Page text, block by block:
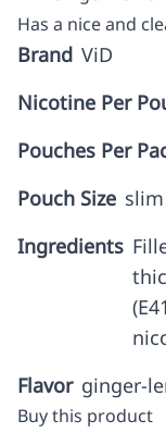
Has a nice and
Brand ViD
Nicotine Per
Pouches Per
Pouch Size slim
Ingredients
Flavor ginger-
Buy this product